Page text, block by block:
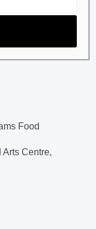
Food
Centre,